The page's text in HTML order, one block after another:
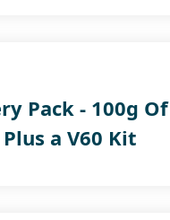
Pack - 100g Of
a V60 Kit